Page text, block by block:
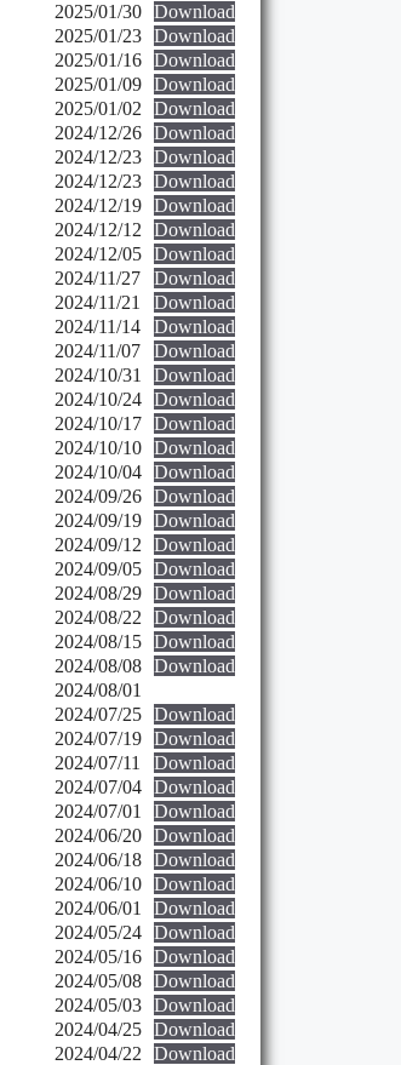
2025/01/30
Download
2025/01/23
Download
2025/01/16
Download
2025/01/09
Download
2025/01/02
Download
2024/12/26
Download
2024/12/23
Download
2024/12/23
Download
2024/12/19
Download
2024/12/12
Download
2024/12/05
Download
2024/11/27
Download
2024/11/21
Download
2024/11/14
Download
2024/11/07
Download
2024/10/31
Download
2024/10/24
Download
2024/10/17
Download
2024/10/10
Download
2024/10/04
Download
2024/09/26
Download
2024/09/19
Download
2024/09/12
Download
2024/09/05
Download
2024/08/29
Download
2024/08/22
Download
2024/08/15
Download
2024/08/08
Download
2024/08/01
2024/07/25
Download
2024/07/19
Download
2024/07/11
Download
2024/07/04
Download
2024/07/01
Download
2024/06/20
Download
2024/06/18
Download
2024/06/10
Download
2024/06/01
Download
2024/05/24
Download
2024/05/16
Download
2024/05/08
Download
2024/05/03
Download
2024/04/25
Download
2024/04/22 Download